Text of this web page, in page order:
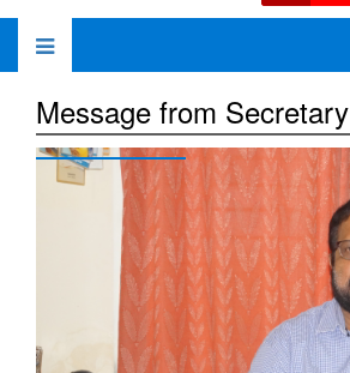
Message from Secretary